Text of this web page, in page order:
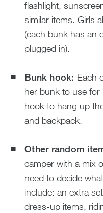
flashlight,
similar items. Girls
(each bunk has an
plugged in).
Bunk hook: Each
her bunk to use for
hook to hang up
and backpack.
Other random
camper with a mix
need to decide
include: an extra
dress-up items,